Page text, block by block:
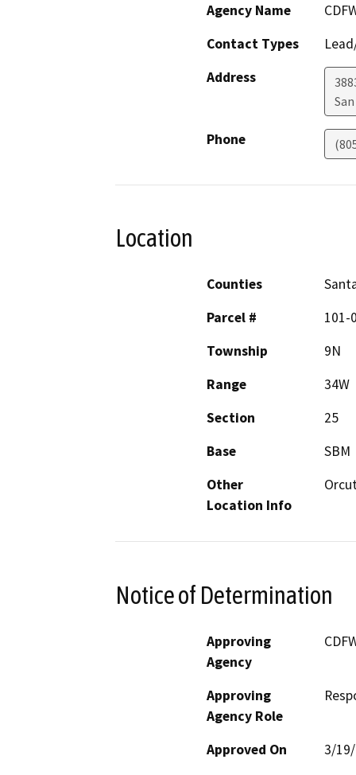
Agency Name
Contact Types
Address
Phone
Location
Counties
Parcel #
101-
Township
9N
Range
34W
Section
25
Base
SBM
Other
Location Info
Notice of Determination
Approving
Agency
Approving
Agency Role
Approved On 3/